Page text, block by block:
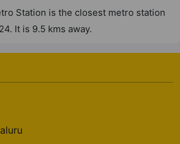
Station is the closest metro station
It is 9.5 kms away.